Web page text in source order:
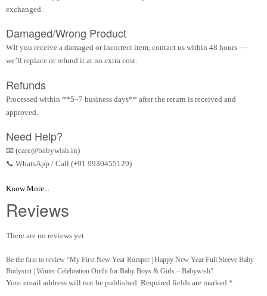
exchanged.
Damaged/Wrong Product
WIf you receive a damaged or incorrect item, contact us within 48 hours —
we’ll replace or refund it at no extra cost.
Refunds
Processed within **5–7 business days** after the return is received and
approved.
Need Help?
📧 (care@babywish.in)
📞 WhatsApp / Call (+91 9930455129)
Know More...
Reviews
There are no reviews yet.
Be the first to review “My First New Year Romper | Happy New Year Full Sleeve Baby
Bodysuit | Winter Celebration Outfit for Baby Boys & Girls – Babywish”
Your email address will not be published. Required fields are marked *